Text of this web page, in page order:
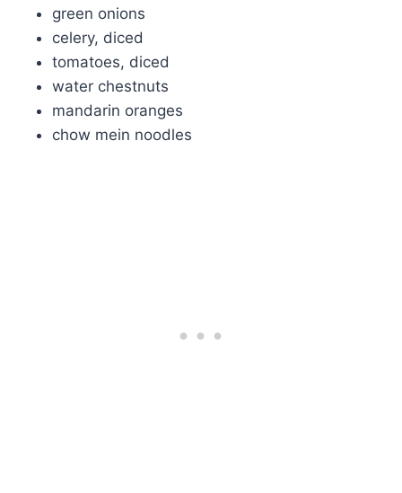
green onions
celery, diced
tomatoes, diced
water chestnuts
mandarin oranges
chow mein noodles